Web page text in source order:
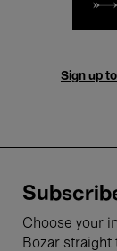
Sign up
Choose your
Bozar straight